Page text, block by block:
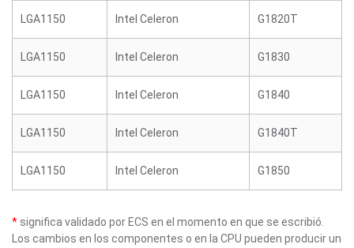
LGA1150 Intel Celeron G1820T
LGA1150 Intel Celeron G1830
LGA1150 Intel Celeron G1840
LGA1150 Intel Celeron G1840T
LGA1150 Intel Celeron G1850
* significa validado por ECS en el momento en que se escribió.
Los cambios en los componentes o en la CPU pueden producir un